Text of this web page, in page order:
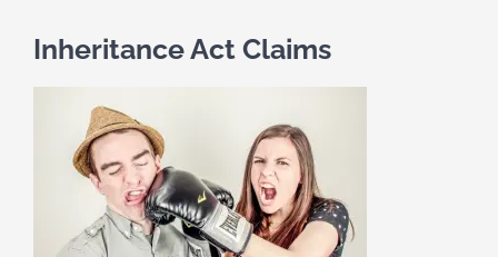
Inheritance Act Claims